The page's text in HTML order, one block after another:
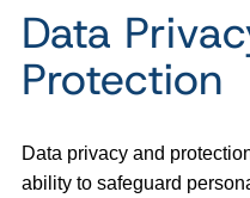
Data
Protection
Data privacy and
ability to safeguard